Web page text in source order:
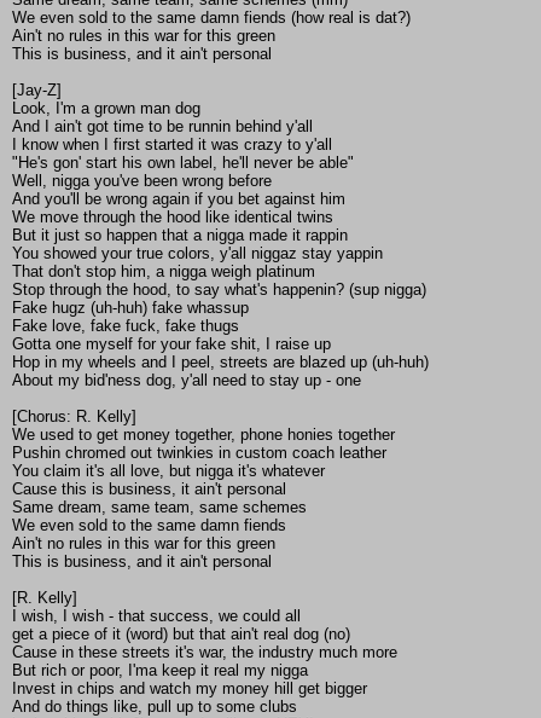
We even sold to the same damn fiends (how real is dat?)
Ain't no rules in this war for this green
This is business, and it ain't personal
[Jay-Z]
Look, I'm a grown man dog
And I ain't got time to be runnin behind y'all
I know when I first started it was crazy to y'all
"He's gon' start his own label, he'll never be able"
Well, nigga you've been wrong before
And you'll be wrong again if you bet against him
We move through the hood like identical twins
But it just so happen that a nigga made it rappin
You showed your true colors, y'all niggaz stay yappin
That don't stop him, a nigga weigh platinum
Stop through the hood, to say what's happenin? (sup nigga)
Fake hugz (uh-huh) fake whassup
Fake love, fake fuck, fake thugs
Gotta one myself for your fake shit, I raise up
Hop in my wheels and I peel, streets are blazed up (uh-huh)
About my bid'ness dog, y'all need to stay up - one
[Chorus: R. Kelly]
We used to get money together, phone honies together
Pushin chromed out twinkies in custom coach leather
You claim it's all love, but nigga it's whatever
Cause this is business, it ain't personal
Same dream, same team, same schemes
We even sold to the same damn fiends
Ain't no rules in this war for this green
This is business, and it ain't personal
[R. Kelly]
I wish, I wish - that success, we could all
get a piece of it (word) but that ain't real dog (no)
Cause in these streets it's war, the industry much more
But rich or poor, I'ma keep it real my nigga
Invest in chips and watch my money hill get bigger
And do things like, pull up to some clubs